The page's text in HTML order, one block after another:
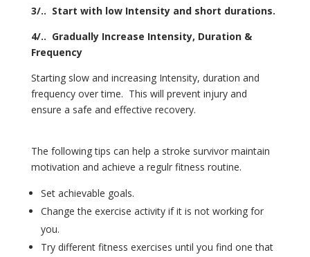
3/.. Start with low Intensity and short durations.
4/.. Gradually Increase Intensity, Duration &
Frequency
Starting slow and increasing Intensity, duration and
frequency over time. This will prevent injury and
ensure a safe and effective recovery.
The following tips can help a stroke survivor maintain
motivation and achieve a regulr fitness routine.
Set achievable goals.
Change the exercise activity if it is not working for
you.
Try different fitness exercises until you find one that